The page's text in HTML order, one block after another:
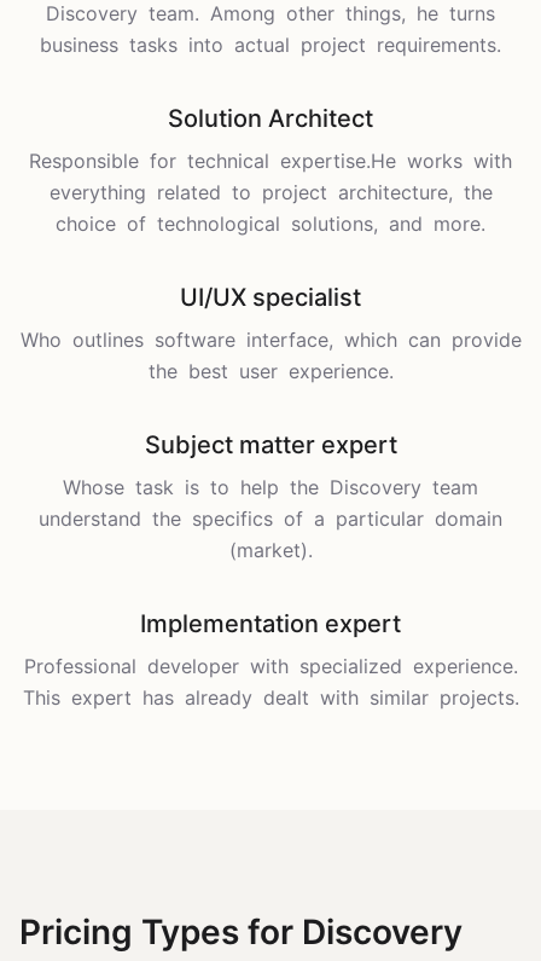
Discovery team. Among other things, he turns
business tasks into actual project requirements.
Solution Architect
Responsible for technical expertise.He works with
everything related to project architecture, the
choice of technological solutions, and more.
UI/UX specialist
Who outlines software interface, which can provide
the best user experience.
Subject matter expert
Whose task is to help the Discovery team
understand the specifics of a particular domain
(market).
Implementation expert
Professional developer with specialized experience.
This expert has already dealt with similar projects.
Pricing Types for Discovery